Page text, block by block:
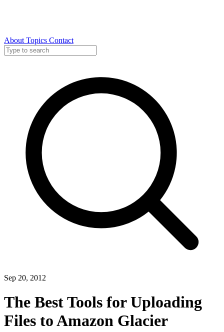
About Topics Contact
Sep 20, 2012
The Best Tools for Uploading
Files to Amazon Glacier